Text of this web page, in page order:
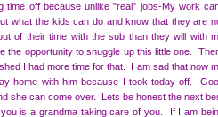
time off because unlike "real" jobs-My work
what the kids can do and know that they are
of their time with the sub than they will with
the opportunity to snuggle up this little one.
I had more time for that. I am sad that now
home with him because I took today off.
she can come over. Lets be honest the next
is a grandma taking care of you. If I am